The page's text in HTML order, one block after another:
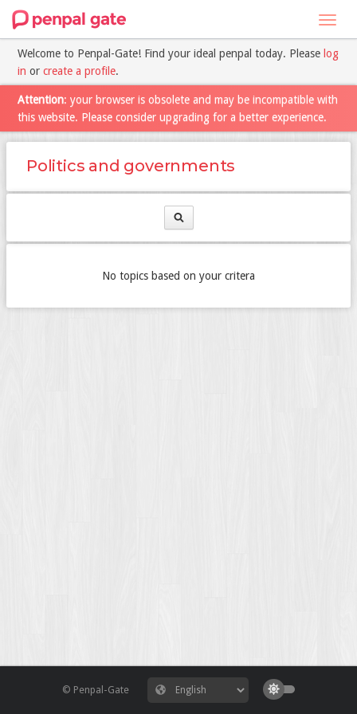
Welcome to Penpal-Gate! Find your ideal penpal today. Please log
in or create a profile.
Attention: your browser is obsolete and may be incompatible with
this website. Please consider upgrading for a better experience.
Politics and governments
No topics based on your critera
© Penpal-Gate